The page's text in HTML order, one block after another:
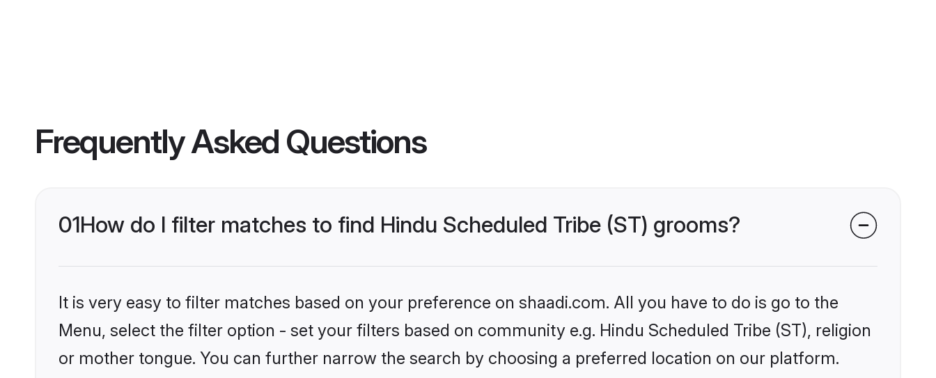
Frequently Asked Questions
01How do I filter matches to find Hindu Scheduled Tribe (ST) grooms?
It is very easy to filter matches based on your preference on shaadi.com. All you have to do is go to the
Menu, select the filter option - set your filters based on community e.g. Hindu Scheduled Tribe (ST), religion
or mother tongue. You can further narrow the search by choosing a preferred location on our platform.